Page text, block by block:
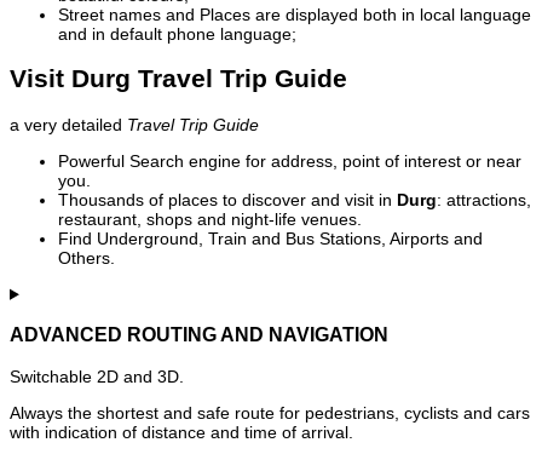
Street names and Places are displayed both in local language
and in default phone language;
Visit Durg Travel Trip Guide
a very detailed Travel Trip Guide
Powerful Search engine for address, point of interest or near
you.
Thousands of places to discover and visit in Durg: attractions,
restaurant, shops and night-life venues.
Find Underground, Train and Bus Stations, Airports and
Others.
ADVANCED ROUTING AND NAVIGATION
Switchable 2D and 3D.
Always the shortest and safe route for pedestrians, cyclists and cars
with indication of distance and time of arrival.